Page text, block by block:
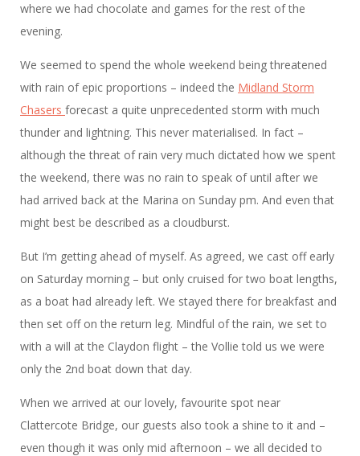
where we had chocolate and games for the rest of the
evening.
We seemed to spend the whole weekend being threatened
with rain of epic proportions – indeed the Midland Storm
Chasers forecast a quite unprecedented storm with much
thunder and lightning. This never materialised. In fact –
although the threat of rain very much dictated how we spent
the weekend, there was no rain to speak of until after we
had arrived back at the Marina on Sunday pm. And even that
might best be described as a cloudburst.
But I’m getting ahead of myself. As agreed, we cast off early
on Saturday morning – but only cruised for two boat lengths,
as a boat had already left. We stayed there for breakfast and
then set off on the return leg. Mindful of the rain, we set to
with a will at the Claydon flight – the Vollie told us we were
only the 2nd boat down that day.
When we arrived at our lovely, favourite spot near
Clattercote Bridge, our guests also took a shine to it and –
even though it was only mid afternoon – we all decided to